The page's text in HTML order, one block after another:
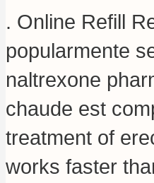
. Online Refill
popularmente
naltrexone
chaude est
treatment of
works faster